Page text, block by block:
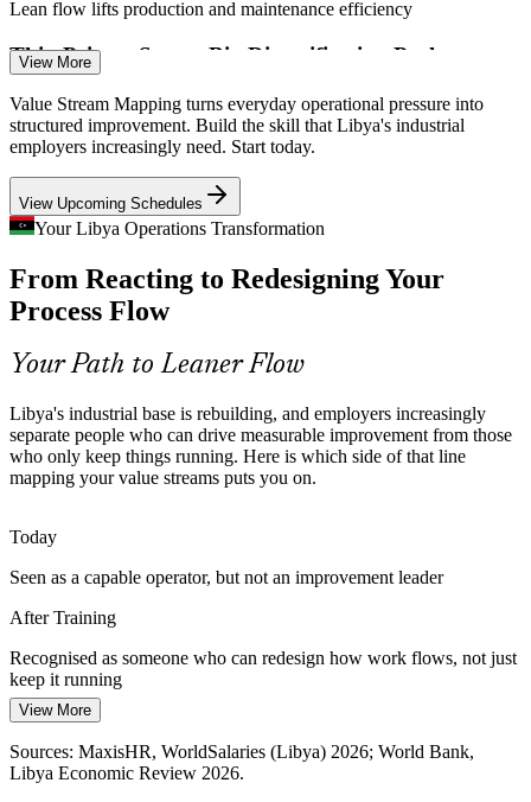
Manufacturing / Process Engineer
Quality / Process Improvement Manager
Supply Chain / Logistics Manager
Lean flow lifts production and maintenance efficiency
Thin Private Sector, Big Diversification Push
Libya's private sector holds just 14% of jobs. Expanding
manufacturing, food processing and logistics means building
efficient operations from scratch, where waste elimination and flow
Waste elimination builds efficient new operations
National steel and cement producers operate at or above design
capacity. Getting more from existing lines depends on cutting waste
Long, Complex Supply Chains
Ports, imports and distribution across a vast geography create long
lead times and excess inventory. Mapping the flow of materials and
Libya has capable operators but few people trained in structured
Lean methods. Professionals who can facilitate mapping workshops
and lead improvement are rare and sought-after by employers.
Sources: World Bank, oganalysis, Libya Summit, Energy Capital
View More
Value Stream Mapping turns everyday operational pressure into
structured improvement. Build the skill that Libya's industrial
employers increasingly need. Start today.
View Upcoming Schedules
Your Libya Operations Transformation
From Reacting to Redesigning Your
Process Flow
Your Path to Leaner Flow
Libya's industrial base is rebuilding, and employers increasingly
separate people who can drive measurable improvement from those
who only keep things running. Here is which side of that line
mapping your value streams puts you on.
Today
Seen as a capable operator, but not an improvement leader
After Training
Recognised as someone who can redesign how work flows, not just
keep it running
Today
Limited to the process step in front of you
View More
Sources: MaxisHR, WorldSalaries (Libya) 2026; World Bank,
Libya Economic Review 2026.